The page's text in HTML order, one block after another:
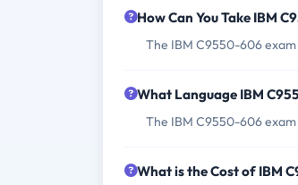
How Can You Take IBM
The IBM C9550-606
What Language IBM
The IBM C9550-606
What is the Cost of IBM